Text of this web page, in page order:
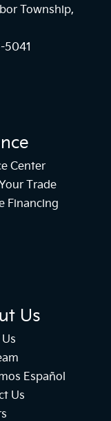
Township,
5041
Center
Trade
Financing
Us
Español
Us